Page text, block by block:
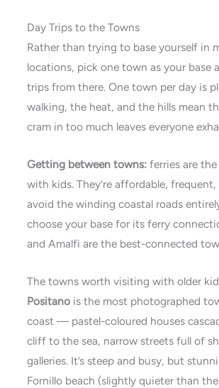
Day Trips to the Towns
Rather than trying to base yourself in
locations, pick one town as your base
trips from there. One town per day is
walking, the heat, and the hills mean
cram in too much leaves everyone
Getting between towns: ferries are
with kids. They’re affordable, frequent,
avoid the winding coastal roads
choose your base for its ferry
and Amalfi are the best-connected
The towns worth visiting with older
Positano is the most photographed
coast — pastel-coloured houses
cliff to the sea, narrow streets full of
galleries. It’s steep and busy, but
Fornillo beach (slightly quieter than